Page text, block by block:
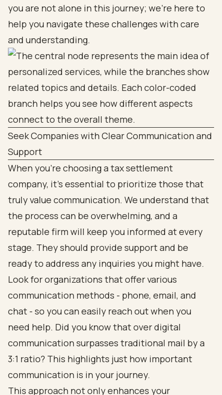
you are not alone in this journey; we’re here to
help you navigate these challenges with care
and understanding.
Seek Companies with Clear Communication and
Support
When you're choosing a tax settlement
company, it’s essential to prioritize those that
truly value communication. We understand that
the process can be overwhelming, and a
reputable firm will keep you informed at every
stage. They should provide support and be
ready to address any inquiries you might have.
Look for organizations that offer various
communication methods - phone, email, and
chat - so you can easily reach out when you
need help. Did you know that over digital
communication surpasses traditional mail by a
3:1 ratio? This highlights just how important
communication is in your journey.
This approach not only enhances your